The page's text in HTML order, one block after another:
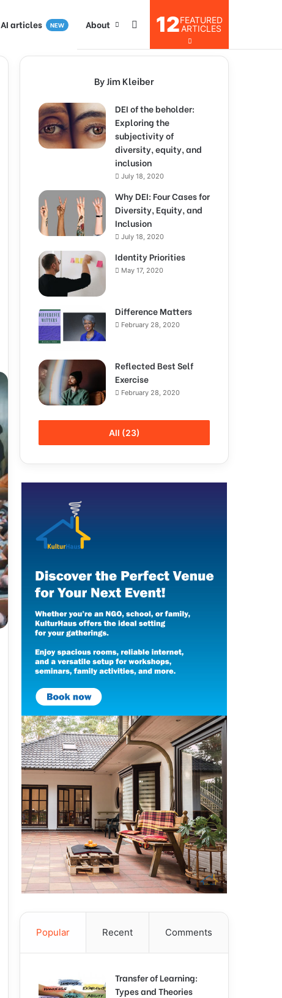
AI articles NEW About 12FEATURED
ARTICLES
By Jim Kleiber
DEI of the beholder:
Exploring the
subjectivity of
diversity, equity, and
inclusion
July 18, 2020
Why DEI: Four Cases for
Diversity, Equity, and
Inclusion
July 18, 2020
Identity Priorities
May 17, 2020
Difference Matters
February 28, 2020
Reflected Best Self
Exercise
February 28, 2020
All (23)
Popular Recent Comments
Transfer of Learning:
Types and Theories